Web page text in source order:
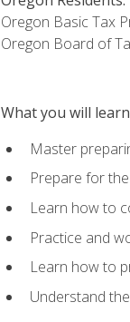
Oregon Basic Tax
Oregon Board of
What you will learn
Master
Prepare for
Learn how to
Practice and
Learn how to
Understand